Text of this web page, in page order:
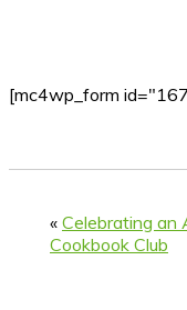
[mc4wp_form
« Celebrating an
Cookbook Club